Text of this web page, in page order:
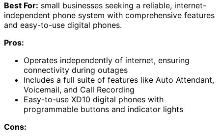
Best For: small businesses seeking a reliable, internet-
independent phone system with comprehensive features
and easy-to-use digital phones.
Pros:
Operates independently of internet, ensuring
connectivity during outages
Includes a full suite of features like Auto Attendant,
Voicemail, and Call Recording
Easy-to-use XD10 digital phones with
programmable buttons and indicator lights
Cons: